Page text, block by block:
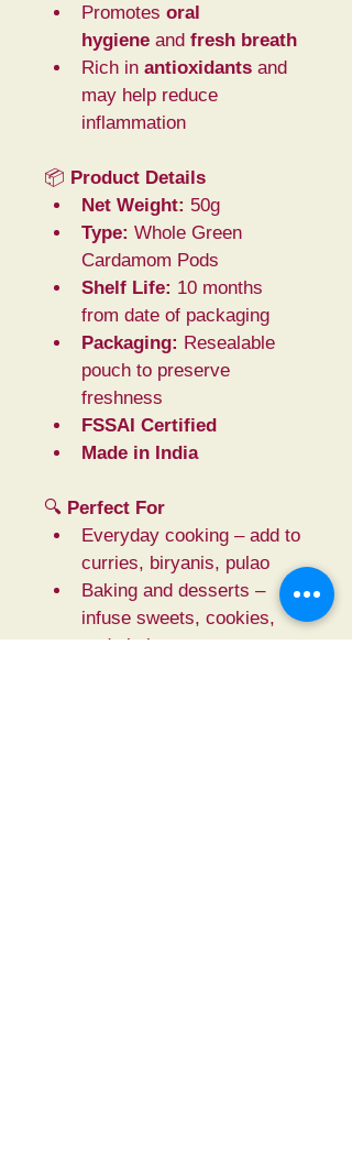
Promotes oral
hygiene and fresh breath
Rich in antioxidants and
may help reduce
inflammation
📦 Product Details
Net Weight: 50g
Type: Whole Green
Cardamom Pods
Shelf Life: 10 months
from date of packaging
Packaging: Resealable
pouch to preserve
freshness
FSSAI Certified
Made in India
🔍 Perfect For
Everyday cooking – add to
curries, biryanis, pulao
Baking and desserts –
infuse sweets, cookies,
and chai